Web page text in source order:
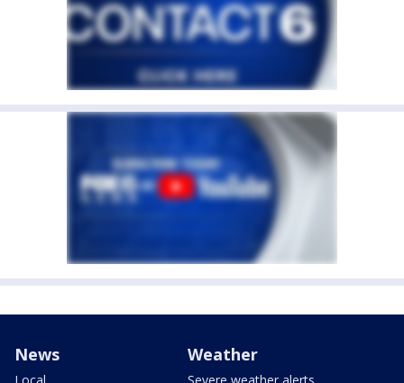
News
Local
Weather
Severe weather alerts